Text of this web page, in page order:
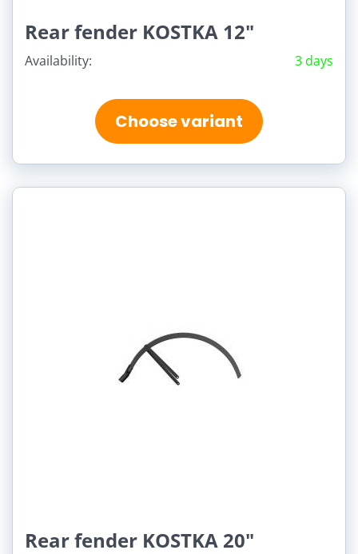
Rear fender KOSTKA 12"
Availability: 3 days
Choose variant
Rear fender KOSTKA 20"